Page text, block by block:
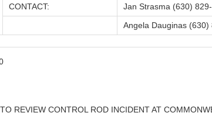
CONTACT:
Jan Strasma (630)
Angela Dauginas
REVIEW CONTROL ROD INCIDENT AT